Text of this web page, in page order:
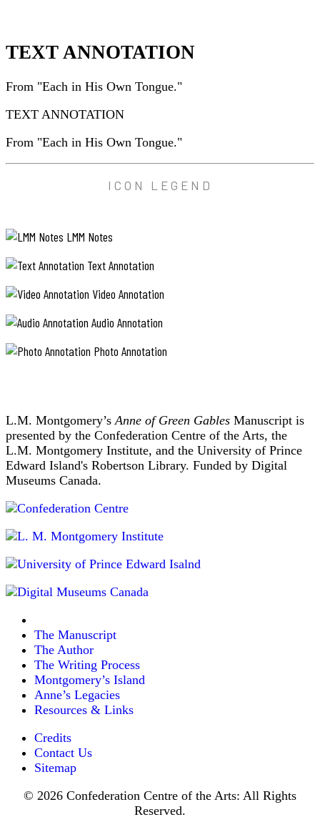
TEXT ANNOTATION
From "Each in His Own Tongue."
TEXT ANNOTATION
From "Each in His Own Tongue."
ICON LEGEND
LMM Notes
Text Annotation
Video Annotation
Audio Annotation
Photo Annotation
L.M. Montgomery’s Anne of Green Gables Manuscript is
presented by the Confederation Centre of the Arts, the
L.M. Montgomery Institute, and the University of Prince
Edward Island's Robertson Library. Funded by Digital
Museums Canada.
The Manuscript
The Author
The Writing Process
Montgomery’s Island
Anne’s Legacies
Resources & Links
Credits
Contact Us
Sitemap
© 2026 Confederation Centre of the Arts: All Rights
Reserved.